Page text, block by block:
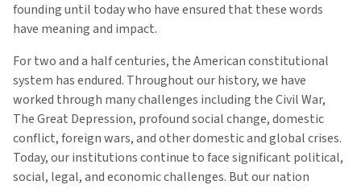
founding until today who have ensured that these words
have meaning and impact.
For two and a half centuries, the American constitutional
system has endured. Throughout our history, we have
worked through many challenges including the Civil War,
The Great Depression, profound social change, domestic
conflict, foreign wars, and other domestic and global crises.
Today, our institutions continue to face significant political,
social, legal, and economic challenges. But our nation